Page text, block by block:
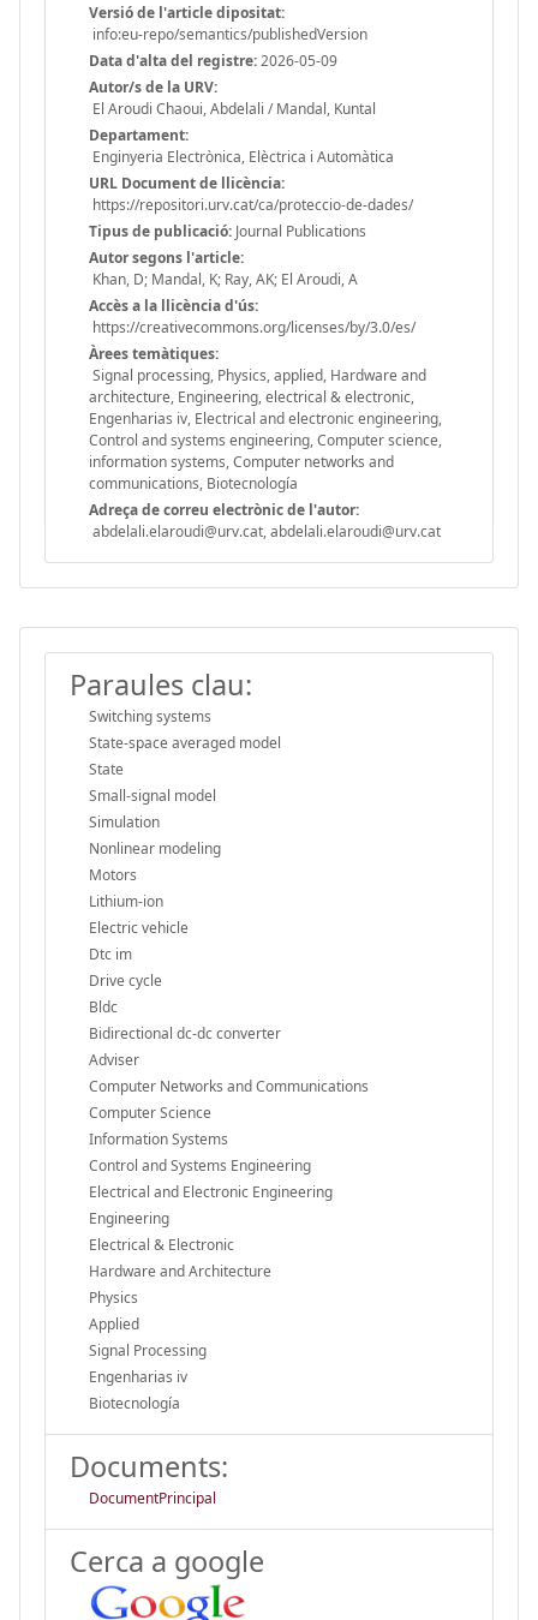
Versió de l'article dipositat:
info:eu-repo/semantics/publishedVersion
Data d'alta del registre:2026-05-09
Autor/s de la URV:
El Aroudi Chaoui, Abdelali / Mandal, Kuntal
Departament:
Enginyeria Electrònica, Elèctrica i Automàtica
URL Document de llicència:
https://repositori.urv.cat/ca/proteccio-de-dades/
Tipus de publicació: Journal Publications
Autor segons l'article:
Khan, D; Mandal, K; Ray, AK; El Aroudi, A
Accès a la llicència d'ús:
https://creativecommons.org/licenses/by/3.0/es/
Àrees temàtiques:
Signal processing, Physics, applied, Hardware and
architecture, Engineering, electrical & electronic,
Engenharias iv, Electrical and electronic engineering,
Control and systems engineering, Computer science,
information systems, Computer networks and
communications, Biotecnología
Adreça de correu electrònic de l'autor:
abdelali.elaroudi@urv.cat, abdelali.elaroudi@urv.cat
Paraules clau:
Switching systems
State-space averaged model
State
Small-signal model
Simulation
Nonlinear modeling
Motors
Lithium-ion
Electric vehicle
Dtc im
Drive cycle
Bldc
Bidirectional dc-dc converter
Adviser
Computer Networks and Communications
Computer Science
Information Systems
Control and Systems Engineering
Electrical and Electronic Engineering
Engineering
Electrical & Electronic
Hardware and Architecture
Physics
Applied
Signal Processing
Engenharias iv
Biotecnología
Documents:
DocumentPrincipal
Cerca a google